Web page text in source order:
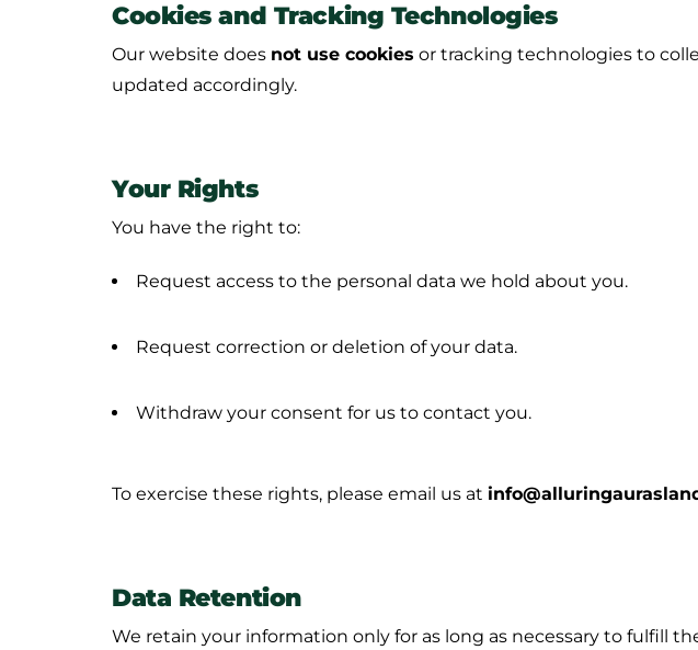
Cookies and Tracking Technologies
Our website does not use cookies or tracking technologies to
updated accordingly.
Your Rights
You have the right to:
Request access to the personal data we hold about you.
Request correction or deletion of your data.
Withdraw your consent for us to contact you.
To exercise these rights, please email us at
Data Retention
We retain your information only for as long as necessary to fulfill